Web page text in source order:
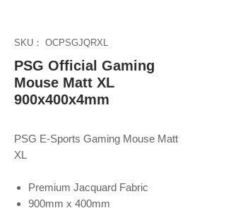
SKU： OCPSGJQRXL
PSG Official Gaming
Mouse Matt XL
900x400x4mm
PSG E-Sports Gaming Mouse Matt
XL
Premium Jacquard Fabric
900mm x 400mm